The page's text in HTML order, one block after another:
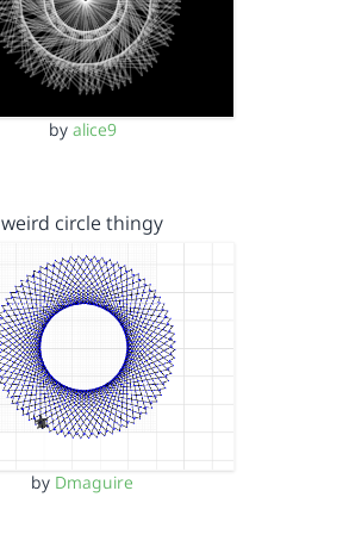
by alice9
weird circle thingy
by Dmaguire